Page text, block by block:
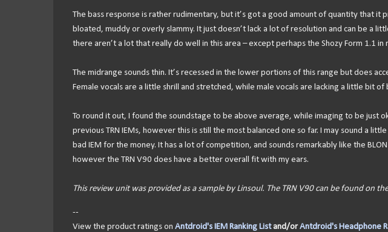
The bass response is rather rudimentary, but it’s got a good amount of quantity that it
bloated, muddy or overly slammy. It just doesn’t lack a lot of resolution and can be a
there aren’t a lot that really do well in this area – except perhaps the Shozy Form 1.1 in
The midrange sounds thin. It’s recessed in the lower portions of this range but does
Female vocals are a little shrill and stretched, while male vocals are lacking a little bit of
To round it out, I found the soundstage to be above average, while imaging to be just
previous TRN IEMs, however this is still the most balanced one so far. I may sound a
bad IEM for the money. It has a lot of competition, and sounds remarkably like the
however the TRN V90 does have a better overall fit with my ears.
This review unit was provided as a sample by Linsoul. The TRN V90 can be found on
--
View the product ratings on Antdroid's IEM Ranking Listand/orAntdroid's Headphone